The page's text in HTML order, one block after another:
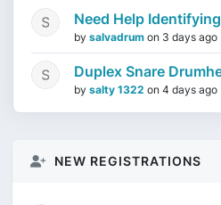
Need Help
by salvadrum on 3 days ago
Duplex Snare
by salty 1322 on 4 days ago
NEW REGISTRATIONS